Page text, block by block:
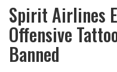
Spirit Airlines
Offensive
Banned